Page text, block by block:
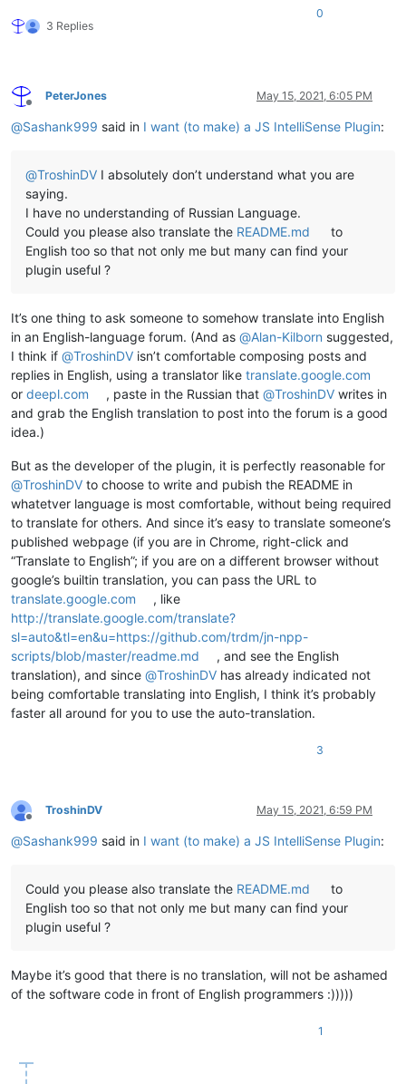
3 Replies
0
Offline
PeterJones May 15, 2021, 6:05 PM
@Sashank999 said in I want (to make) a JS IntelliSense Plugin:
@TroshinDV I absolutely don’t understand what you are
saying.
I have no understanding of Russian Language.
Could you please also translate the README.md
to
English too so that not only me but many can find your
plugin useful ?
It’s one thing to ask someone to somehow translate into English
in an English-language forum. (And as @Alan-Kilborn suggested,
I think if @TroshinDV isn’t comfortable composing posts and
replies in English, using a translator like translate.google.com
or deepl.com , paste in the Russian that@TroshinDV writes in
and grab the English translation to post into the forum is a good
idea.)
But as the developer of the plugin, it is perfectly reasonable for
@TroshinDV to choose to write and pubish the README in
whatetver language is most comfortable, without being required
to translate for others. And since it’s easy to translate someone’s
published webpage (if you are in Chrome, right-click and
“Translate to English”; if you are on a different browser without
google’s builtin translation, you can pass the URL to
translate.google.com
, like
http://translate.google.com/translate?
sl=auto&tl=en&u=https://github.com/trdm/jn-npp-
scripts/blob/master/readme.md
, and see the English
translation), and since @TroshinDV has already indicated not
being comfortable translating into English, I think it’s probably
faster all around for you to use the auto-translation.
3
Offline
TroshinDV May 15, 2021, 6:59 PM
@Sashank999 said in I want (to make) a JS IntelliSense Plugin:
Could you please also translate the README.md
to
English too so that not only me but many can find your
plugin useful ?
Maybe it’s good that there is no translation, will not be ashamed
of the software code in front of English programmers :)))))
1